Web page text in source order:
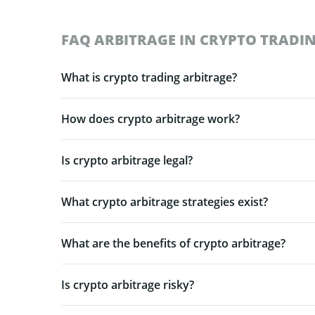
FAQ ARBITRAGE IN CRYPTO
What is crypto trading arbitrage?
How does crypto arbitrage work?
Is crypto arbitrage legal?
What crypto arbitrage strategies exist?
What are the benefits of crypto arbitrage?
Is crypto arbitrage risky?